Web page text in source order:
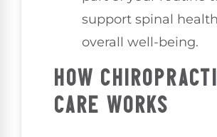
support spinal
overall well-being.
HOW
CARE WORKS